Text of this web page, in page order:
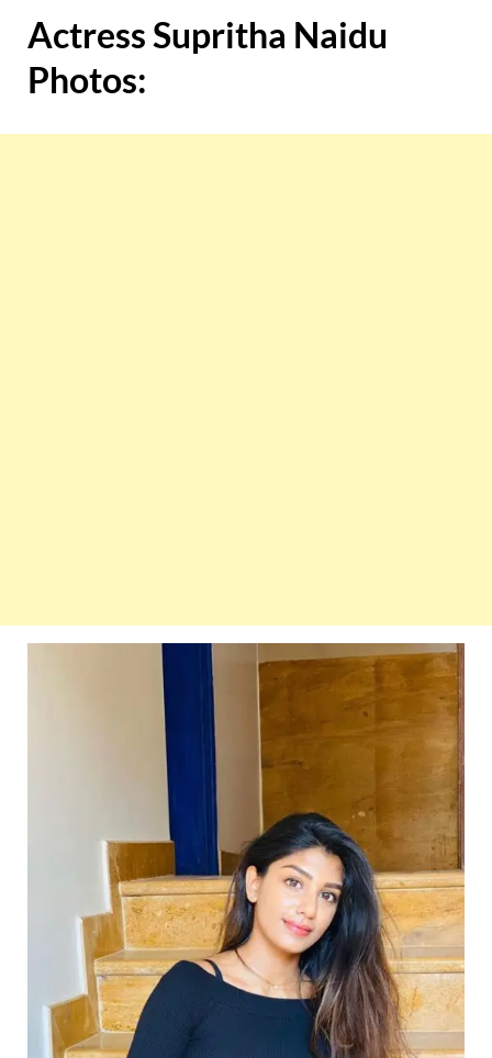
Actress Supritha Naidu
Photos: